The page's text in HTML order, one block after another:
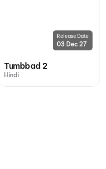
Release Date
03 Dec 27
Tumbbad 2
Hindi